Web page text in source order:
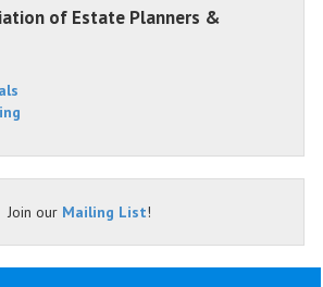
of Estate Planners &
Join our Mailing List!